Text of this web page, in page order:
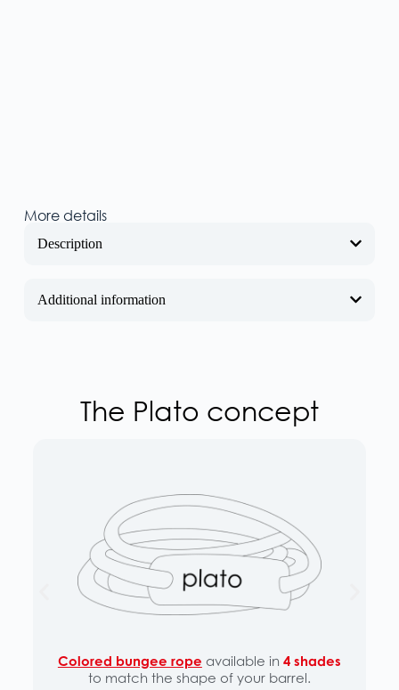
More details
Description
Additional information
The Plato concept
Colored bungee rope available in 4 shades
to match the shape of your barrel.